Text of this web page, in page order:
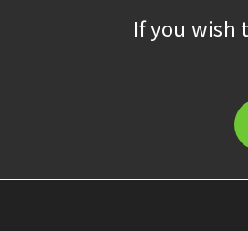
If you wish